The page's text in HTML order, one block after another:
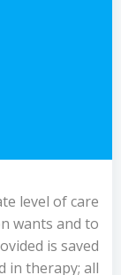
level of care
wants and to
is saved
in therapy; all